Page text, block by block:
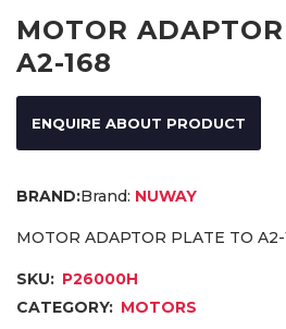
MOTOR
A2-168
ENQUIRE ABOUT PRODUCT
Brand: NUWAY
MOTOR ADAPTOR PLATE TO A2-
SKU: P26000H
CATEGORY: MOTORS